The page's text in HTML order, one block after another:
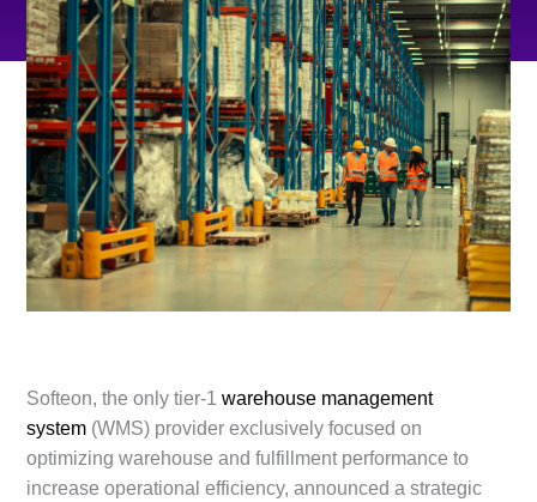
Softeon, the only tier-1warehouse management
system (WMS) provider exclusively focused on
optimizing warehouse and fulfillment performance to
increase operational efficiency, announced a strategic